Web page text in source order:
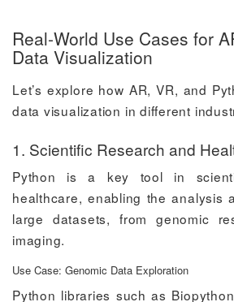
Real-World Use Cases for
Data Visualization
Let’s explore how AR, VR, and
data visualization in different
1. Scientific Research and
Python is a key tool in
healthcare, enabling the analysis
large datasets, from genomic
imaging.
Use Case: Genomic Data Exploration
Python libraries such as